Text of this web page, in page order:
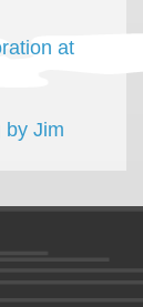
at
by Jim